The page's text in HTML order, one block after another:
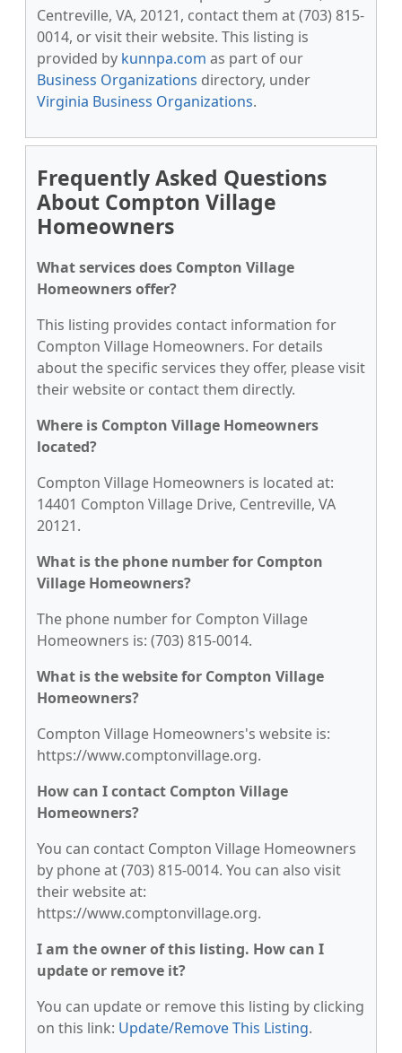
Centreville, VA, 20121, contact them at (703) 815-
0014, or visit their website. This listing is
provided by kunnpa.com as part of our
Business Organizations directory, under
Virginia Business Organizations.
Frequently Asked Questions
About Compton Village
Homeowners
What services does Compton Village
Homeowners offer?
This listing provides contact information for
Compton Village Homeowners. For details
about the specific services they offer, please visit
their website or contact them directly.
Where is Compton Village Homeowners
located?
Compton Village Homeowners is located at:
14401 Compton Village Drive, Centreville, VA
20121.
What is the phone number for Compton
Village Homeowners?
The phone number for Compton Village
Homeowners is: (703) 815-0014.
What is the website for Compton Village
Homeowners?
Compton Village Homeowners's website is:
https://www.comptonvillage.org.
How can I contact Compton Village
Homeowners?
You can contact Compton Village Homeowners
by phone at (703) 815-0014. You can also visit
their website at:
https://www.comptonvillage.org.
I am the owner of this listing. How can I
update or remove it?
You can update or remove this listing by clicking
on this link: Update/Remove This Listing.